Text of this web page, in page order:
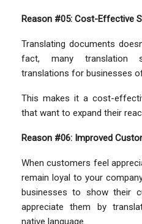
Reason #05: Cost-Effective
Translating documents
fact, many translation
translations for businesses
This makes it a cost-
that want to expand their
Reason #06: Improved
When customers feel
remain loyal to your
businesses to show their
appreciate them by
native language.